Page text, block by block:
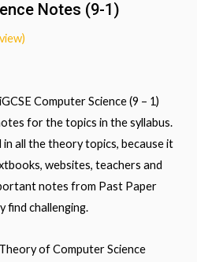
Notes (9-1)
Computer Science (9 – 1)
for the topics in the syllabus.
in all the theory topics, because it
websites, teachers and
notes from Past Paper
find challenging.
of Computer Science